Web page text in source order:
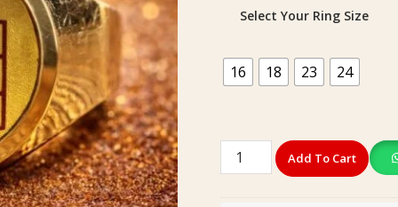
Select Your Ring Size
16 18 23 24
Cancer
Add To Cart